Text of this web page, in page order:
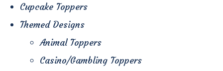
Cupcake Toppers
Themed Designs
Animal Toppers
Casino/Gambling Toppers